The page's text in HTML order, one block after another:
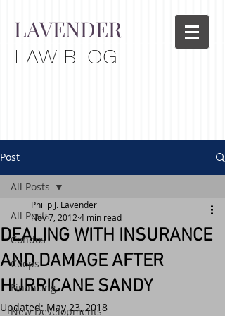
LAVENDER
LAW BLOG
Post
All Posts
Condos
Coops
Financing
New Developments
All Posts
DEALING WITH INSURANCE
AND DAMAGE AFTER
HURRICANE SANDY
Philip J. Lavender
Nov 7, 2012 4 min read
Updated:May 23, 2018